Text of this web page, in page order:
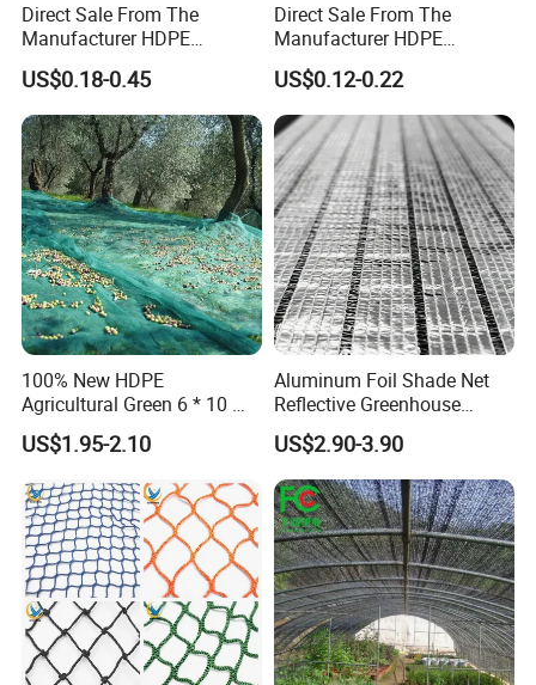
Direct Sale From The
Manufacturer HDPE
Agricultural HDPE
Wholesale Greenhouse
Quality Protect Plant and
Farm 100% HDPE UV
Protection Agriculture Beige
Shade Net
US$0.18-0.45
Direct Sale From The
Manufacturer HDPE
Agricultural HDPE
Wholesale Greenhouse
Outdoor Agriculture
Camouflage Shade Net for
Plant
US$0.12-0.22
100% New HDPE
Agricultural Green 6 * 10 M
Plastic Netting Fruit Olive
Harvest Net Anti-Thorn Net
US$1.95-2.10
Aluminum Foil Shade Net
Reflective Greenhouse
Shade Net with Thermal
Insulation for Agricultural
Crop Protection
US$2.90-3.90